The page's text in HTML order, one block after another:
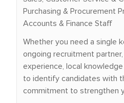
Purchasing & Procurement
Accounts & Finance Staff
Whether you need a single
ongoing recruitment
experience, local
to identify candidates with
commitment to strengthen